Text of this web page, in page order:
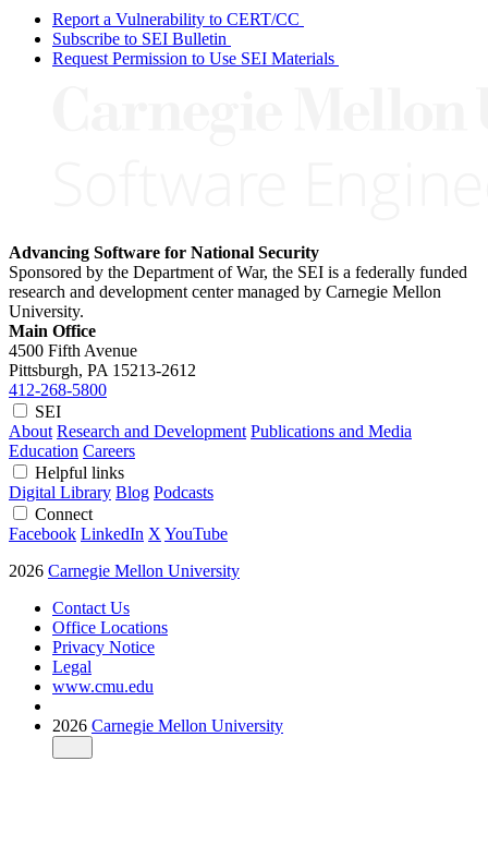
Report a Vulnerability to CERT/CC
Subscribe to SEI Bulletin
Request Permission to Use SEI Materials
Advancing Software for National Security
Sponsored by the Department of War, the SEI is a federally funded
research and development center managed by Carnegie Mellon
University.
Main Office
4500 Fifth Avenue
Pittsburgh, PA 15213-2612
412-268-5800
SEI
About Research and Development Publications and Media
Education Careers
Helpful links
Digital Library Blog Podcasts
Connect
Facebook LinkedIn X YouTube
2026 Carnegie Mellon University
Contact Us
Office Locations
Privacy Notice
Legal
www.cmu.edu
2026 Carnegie Mellon University